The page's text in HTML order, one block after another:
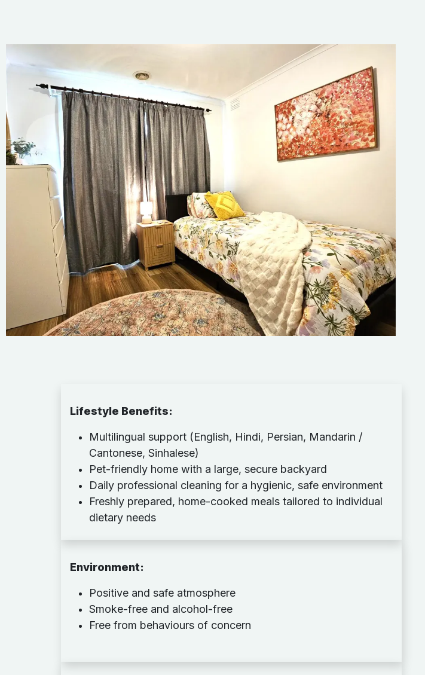
Lifestyle Benefits:
Multilingual support (English, Hindi, Persian, Mandarin /
Cantonese, Sinhalese)
Pet-friendly home with a large, secure backyard
Daily professional cleaning for a hygienic, safe environment
Freshly prepared, home-cooked meals tailored to individual
dietary needs
Environment:
Positive and safe atmosphere
Smoke-free and alcohol-free
Free from behaviours of concern